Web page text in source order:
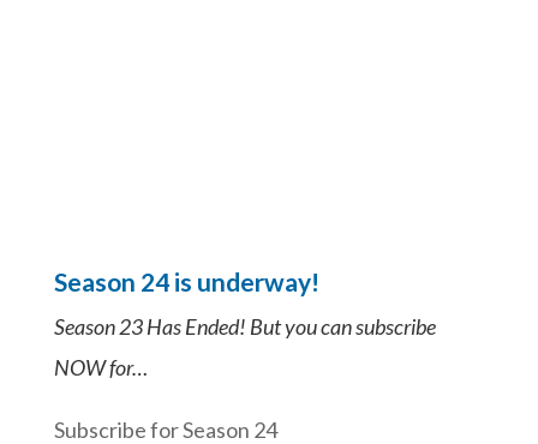
Season 24 is underway!
Season 23 Has Ended! But you can subscribe
NOW for…
Subscribe for Season 24